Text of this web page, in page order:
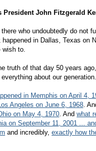
President John Fitzgerald
there who undoubtedly do not
in Dallas, Texas on
wish to.
truth of that day 50 years
about our generation.
in Memphis on April 4,
Angeles on June 6, 1968.
on May 4, 1970. And what
on September 11, 2001 ...
and incredibly, exactly how